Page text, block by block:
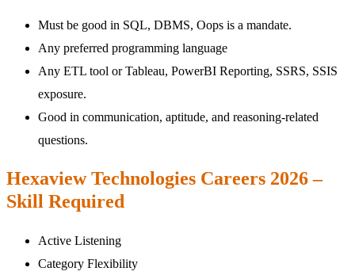
Must be good in SQL, DBMS, Oops is a mandate.
Any preferred programming language
Any ETL tool or Tableau, PowerBI Reporting, SSRS, SSIS
exposure.
Good in communication, aptitude, and reasoning-related
questions.
Hexaview Technologies Careers 2026 –
Skill Required
Active Listening
Category Flexibility